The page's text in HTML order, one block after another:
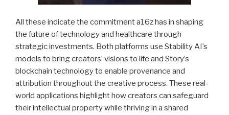
All these indicate the commitment a16z has in shaping
the future of technology and healthcare through
strategic investments. Both platforms use Stability AI’s
models to bring creators’ visions to life and Story’s
blockchain technology to enable provenance and
attribution throughout the creative process. These real-
world applications highlight how creators can safeguard
their intellectual property while thriving in a shared